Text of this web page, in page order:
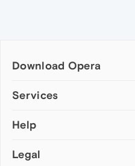
Download Opera
Computer browsers
Opera for Mac
Opera beta version
Services
Add-ons
Wallpapers
Help
Help & support
Legal